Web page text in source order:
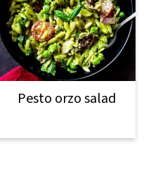
Pesto orzo salad